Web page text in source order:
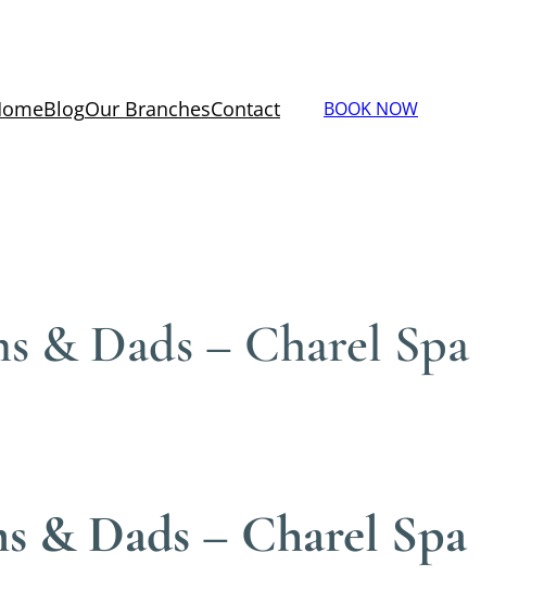
BlogOur BranchesContact BOOK NOW
& Dads – Charel Spa
& Dads – Charel Spa